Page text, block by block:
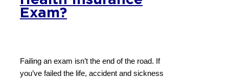
Exam?
Failing an exam isn’t the end of the road. If
you’ve failed the life, accident and sickness